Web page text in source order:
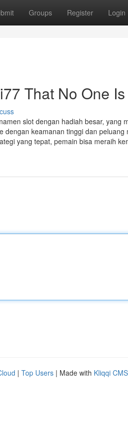
Groups Register Login
That No One
slot dengan hadiah besar, yang
keamanan tinggi dan
yang tepat, pemain bisa meraih
| Top Users | Made with Kliqqi CMS